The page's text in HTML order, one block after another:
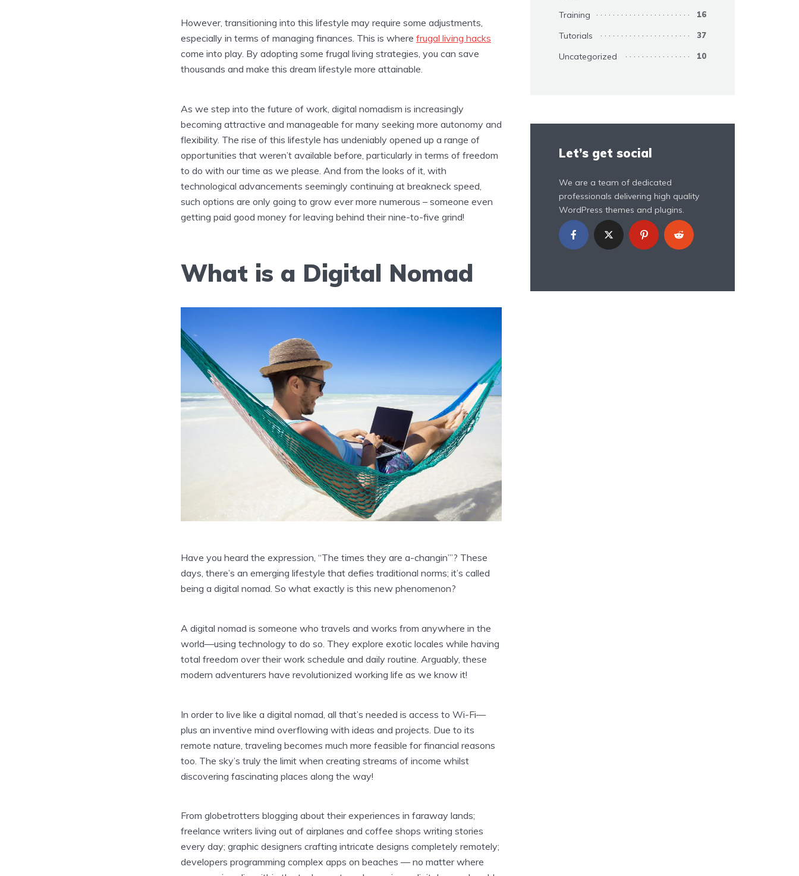
However, transitioning into this lifestyle may require some adjustments,
especially in terms of managing finances. This is where frugal living hacks
come into play. By adopting some frugal living strategies, you can save
thousands and make this dream lifestyle more attainable.
As we step into the future of work, digital nomadism is increasingly
becoming attractive and manageable for many seeking more autonomy and
flexibility. The rise of this lifestyle has undeniably opened up a range of
opportunities that weren’t available before, particularly in terms of freedom
to do with our time as we please. And from the looks of it, with
technological advancements seemingly continuing at breakneck speed,
such options are only going to grow ever more numerous – someone even
getting paid good money for leaving behind their nine-to-five grind!
What is a Digital Nomad
Have you heard the expression, “The times they are a-changin’”? These
days, there’s an emerging lifestyle that defies traditional norms; it’s called
being a digital nomad. So what exactly is this new phenomenon?
A digital nomad is someone who travels and works from anywhere in the
world—using technology to do so. They explore exotic locales while having
total freedom over their work schedule and daily routine. Arguably, these
modern adventurers have revolutionized working life as we know it!
In order to live like a digital nomad, all that’s needed is access to Wi-Fi—
plus an inventive mind overflowing with ideas and projects. Due to its
remote nature, traveling becomes much more feasible for financial reasons
too. The sky’s truly the limit when creating streams of income whilst
discovering fascinating places along the way!
From globetrotters blogging about their experiences in faraway lands;
freelance writers living out of airplanes and coffee shops writing stories
every day; graphic designers crafting intricate designs completely remotely;
developers programming complex apps on beaches — no matter where
Training 16
Tutorials 37
Uncategorized 10
Let’s get social
We are a team of dedicated
professionals delivering high quality
WordPress themes and plugins.